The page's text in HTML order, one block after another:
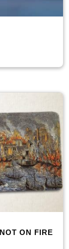
ON FIRE